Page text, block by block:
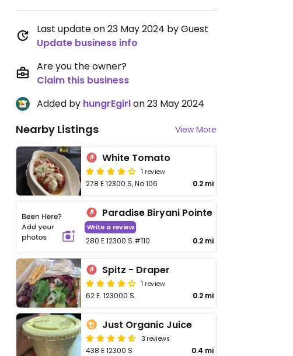
Last update on 23 May 2024 by Guest
Update business info
Are you the owner?
Claim this business
Added by hungrEgirlon 23 May 2024
Nearby Listings View More
White Tomato
1 review
278 E 12300 S, No 106 0.2 mi
Paradise Biryani Pointe
Write a review
280 E 12300 S #110 0.2 mi
Spitz - Draper
1 review
62 E. 123000 S. 0.2 mi
Just Organic Juice
3 reviews
438 E 12300 S 0.4 mi